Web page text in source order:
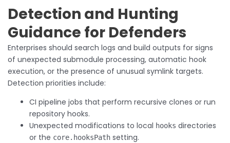
Detection and Hunting
Guidance for Defenders
Enterprises should search logs and build outputs for signs
of unexpected submodule processing, automatic hook
execution, or the presence of unusual symlink targets.
Detection priorities include:
CI pipeline jobs that perform recursive clones or run
repository hooks.
Unexpected modifications to local hooks directories
or the core.hooksPath setting.